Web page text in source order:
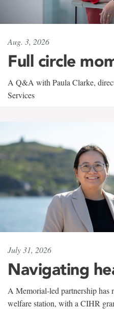
Aug. 3, 2026
Full circle
A Q&A with Paula Clarke,
Services
July 31, 2026
Navigating
A Memorial-led partnership has
welfare station, with a CIHR